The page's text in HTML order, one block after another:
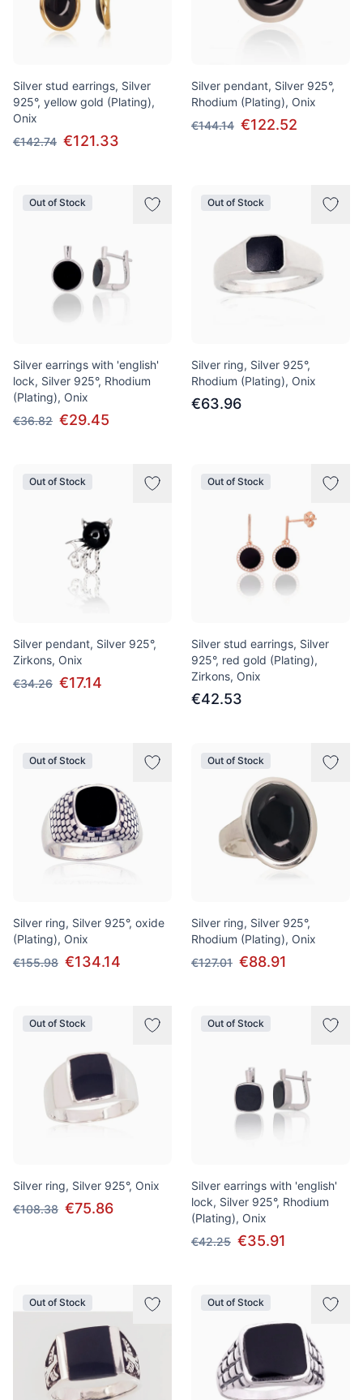
Silver stud earrings, Silver
925°, yellow gold (Plating),
Onix
€142.74 €121.33
Silver pendant, Silver 925°,
Rhodium (Plating), Onix
€144.14 €122.52
Out of Stock
Silver earrings with 'english'
lock, Silver 925°, Rhodium
(Plating), Onix
€36.82 €29.45
Out of Stock
Silver ring, Silver 925°,
Rhodium (Plating), Onix
€63.96
Out of Stock
Silver pendant, Silver 925°,
Zirkons, Onix
€34.26 €17.14
Out of Stock
Silver stud earrings, Silver
925°, red gold (Plating),
Zirkons, Onix
€42.53
Out of Stock
Silver ring, Silver 925°, oxide
(Plating), Onix
€155.98 €134.14
Out of Stock
Silver ring, Silver 925°,
Rhodium (Plating), Onix
€127.01 €88.91
Out of Stock
Silver ring, Silver 925°, Onix
€108.38 €75.86
Out of Stock
Silver earrings with 'english'
lock, Silver 925°, Rhodium
(Plating), Onix
€42.25 €35.91
Out of Stock Out of Stock